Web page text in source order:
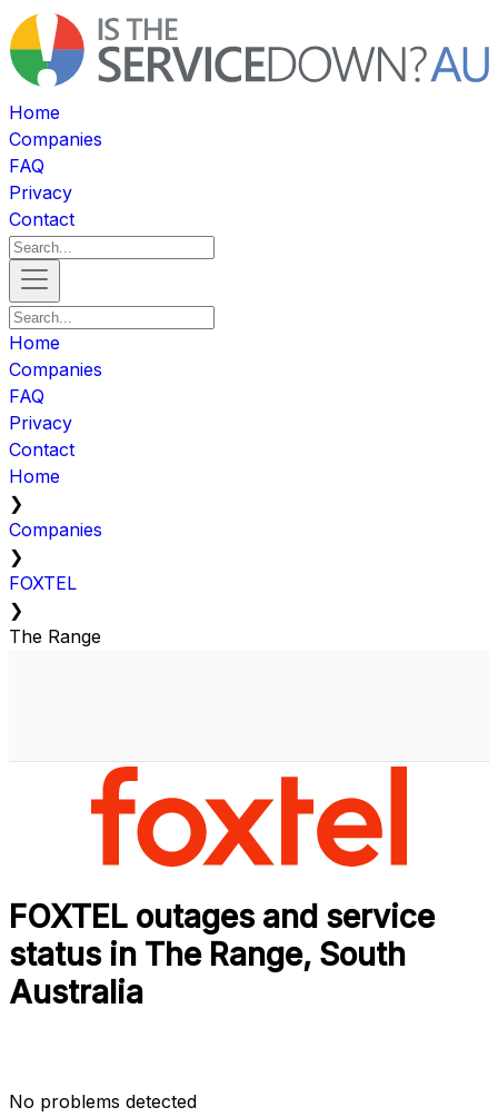
Home
Companies
FAQ
Privacy
Contact
Home
Companies
FAQ
Privacy
Contact
Home
❯
Companies
❯
FOXTEL
❯
The Range
FOXTEL outages and service
status in The Range, South
Australia
No problems detected